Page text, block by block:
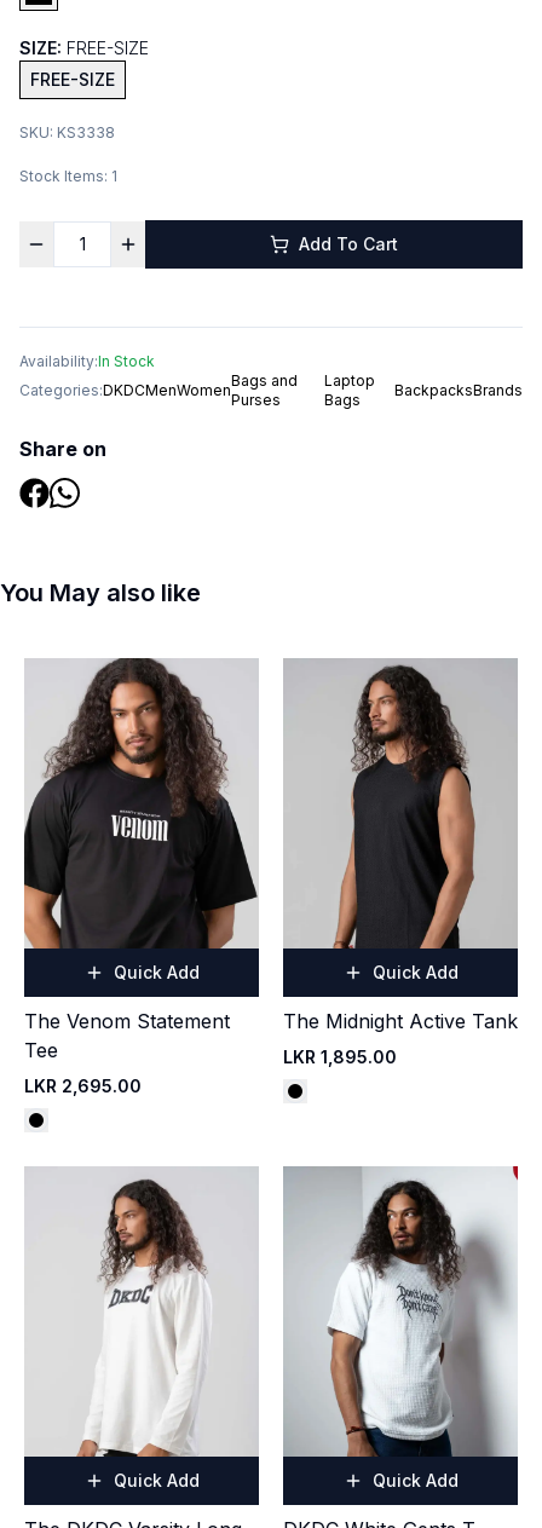
SIZE: FREE-SIZE
FREE-SIZE
SKU: KS3338
Stock Items: 1
Add To Cart
Availability:In Stock
Categories:DKDCMenWomen
Bags and
Purses
Laptop
Bags
BackpacksBrands
Share on
You May also like
Quick Add
The Venom Statement
Tee
LKR 2,695.00
Quick Add
The Midnight Active Tank
LKR 1,895.00
Quick Add Quick Add